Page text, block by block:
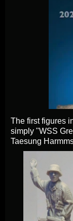
The first figures
simply "WSS
Taesung